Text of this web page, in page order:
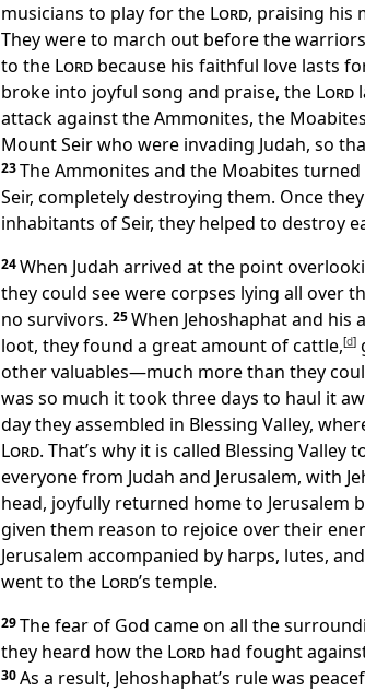
musicians to play for the Lord, praising his
They were to march out before the
to the Lord because his faithful love lasts
broke into joyful song and praise, the Lord
attack against the Ammonites, the
Mount Seir who were invading Judah, so
23The Ammonites and the Moabites
Seir, completely destroying them. Once
inhabitants of Seir, they helped to destroy
24When Judah arrived at the point
they could see were corpses lying all over
no survivors. 25When Jehoshaphat and his
loot, they found a great amount of cattle,[d]
other valuables—much more than they
was so much it took three days to haul it
day they assembled in Blessing Valley,
Lord. That’s why it is called Blessing Valley
everyone from Judah and Jerusalem, with
head, joyfully returned home to Jerusalem
given them reason to rejoice over their
Jerusalem accompanied by harps, lutes,
went to the Lord’s temple.
29The fear of God came on all the
they heard how the Lord had fought
30As a result, Jehoshaphat’s rule was